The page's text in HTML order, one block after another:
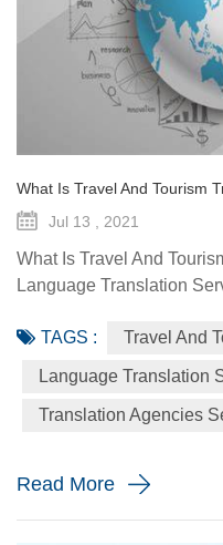
What Is Travel And Tourism
Jul 13 , 2021
What Is Travel And
Language Translation
for many economies in
be so, considering the
explore new places, and
forms. In fact, we should
TAGS : Travel And
Language Translation
Translation Agencies
Read More